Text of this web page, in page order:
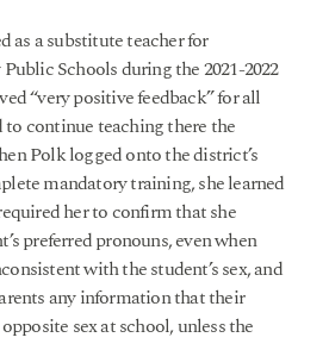
as a substitute teacher for
Schools during the 2021-2022
“very positive feedback” for all
to continue teaching there the
Polk logged onto the district’s
mandatory training, she learned
her to confirm that she
preferred pronouns, even when
with the student’s sex, and
any information that their
sex at school, unless the